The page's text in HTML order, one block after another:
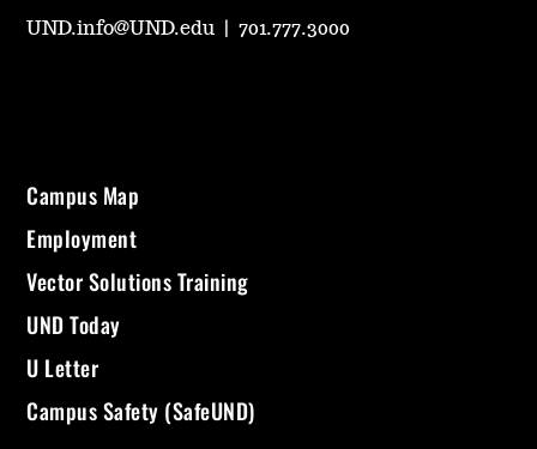
UND.info@UND.edu |701.777.3000
Campus Map
Employment
Vector Solutions Training
UND Today
U Letter
Campus Safety (SafeUND)